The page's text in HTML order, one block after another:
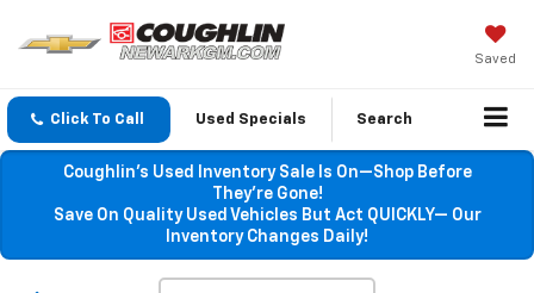
Saved
Click To Call Used Specials Search
Coughlin’s Used Inventory Sale Is On—Shop Before
They’re Gone!
Save On Quality Used Vehicles But Act QUICKLY— Our
Inventory Changes Daily!